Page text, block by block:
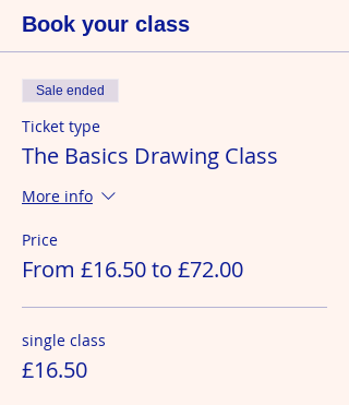
continuously every Wednesday at 10am
and is bookable as a single class or in
flexible blocks of 6 for £72. We never
charge for ones you can't attend.
Book your class
Sale ended
Ticket type
The Basics Drawing Class
More info
Price
From £16.50 to £72.00
single class
£16.50